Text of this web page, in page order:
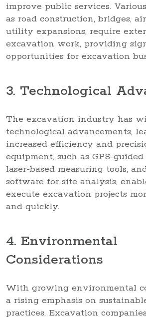
improve public services.
as road construction, bridges,
utility expansions, require
excavation work, providing
opportunities for excavation
3. Technological
The excavation industry has
technological advancements,
increased efficiency and
equipment, such as GPS-guided
laser-based measuring tools,
software for site analysis,
execute excavation projects
and quickly.
4. Environmental
Considerations
With growing environmental
a rising emphasis on
practices. Excavation